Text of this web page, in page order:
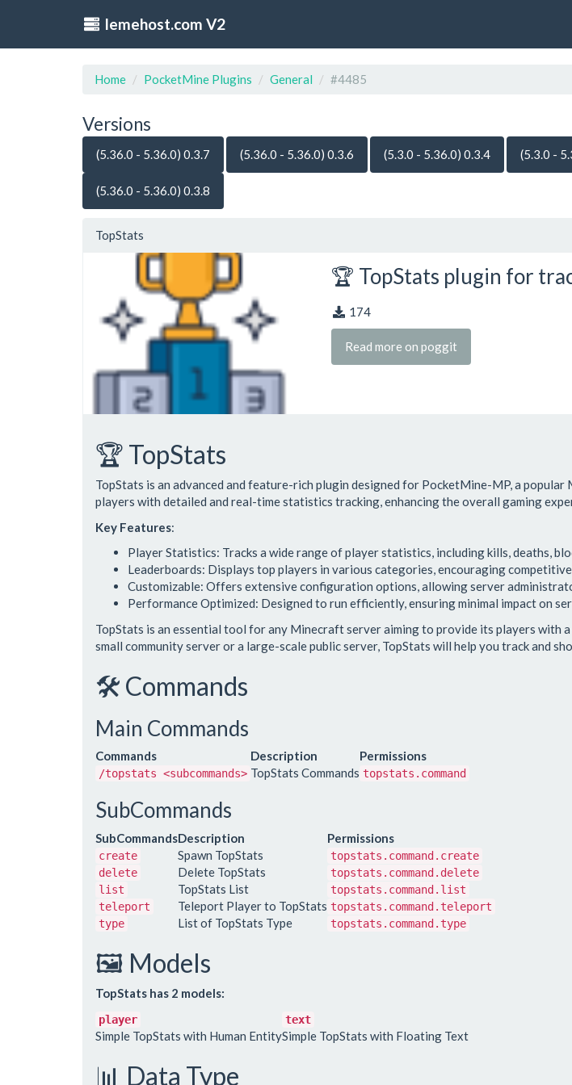
lemehost.com V2
Home PocketMine Plugins General #4485
Versions
(5.36.0 - 5.36.0) 0.3.7 (5.36.0 - 5.36.0) 0.3.6 (5.3.0 - 5.36.0) 0.3.4 (5.3.0 -
(5.36.0 - 5.36.0) 0.3.8
TopStats
🏆 TopStats plugin for
174
Read more on poggit
🏆 TopStats
TopStats is an advanced and feature-rich plugin designed for PocketMine-MP, a
players with detailed and real-time statistics tracking, enhancing the overall gaming
Key Features:
Player Statistics: Tracks a wide range of player statistics, including kills, deaths,
Leaderboards: Displays top players in various categories, encouraging
Customizable: Offers extensive configuration options, allowing server
Performance Optimized: Designed to run efficiently, ensuring minimal impact on
TopStats is an essential tool for any Minecraft server aiming to provide its players with
small community server or a large-scale public server, TopStats will help you track and
🛠️ Commands
Main Commands
Commands Description Permissions
/topstats <subcommands> TopStats Commands topstats.command
SubCommands
SubCommandsDescription Permissions
create Spawn TopStats
topstats.command.create
delete
Delete TopStats
topstats.command.delete
list
TopStats List
topstats.command.list
teleport
Teleport Player to TopStats topstats.command.teleport
type
List of TopStats Type topstats.command.type
🖼️ Models
TopStats has 2 models:
player text
Simple TopStats with Human EntitySimple TopStats with Floating Text
📊 Data Type